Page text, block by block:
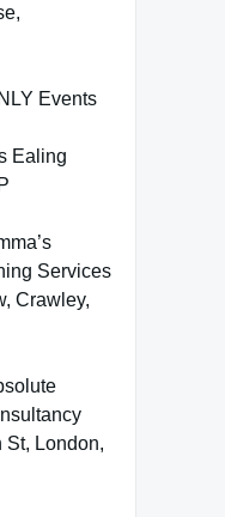
Events
Ealing
Services
Crawley,
St, London,